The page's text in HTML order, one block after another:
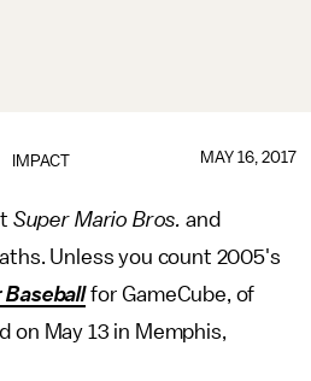
IMPACT MAY 16, 2017
Super Mario Bros. and
Unless you count 2005's
for GameCube, of
on May 13 in Memphis,